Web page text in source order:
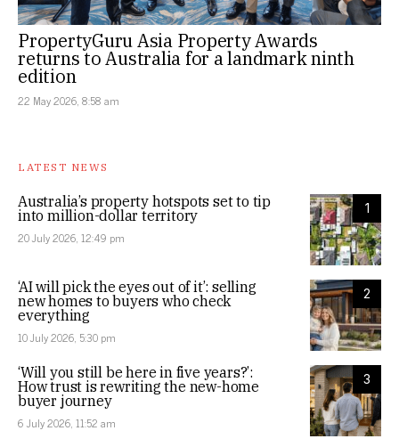
PropertyGuru Asia Property Awards
returns to Australia for a landmark ninth
edition
22 May 2026, 8:58 am
LATEST NEWS
1
Australia’s property hotspots set to tip
into million-dollar territory
20 July 2026, 12:49 pm
2
‘AI will pick the eyes out of it’: selling
new homes to buyers who check
everything
10 July 2026, 5:30 pm
3
‘Will you still be here in five years?’:
How trust is rewriting the new-home
buyer journey
6 July 2026, 11:52 am